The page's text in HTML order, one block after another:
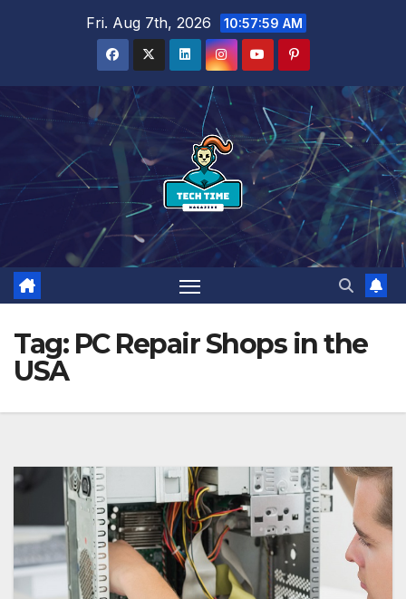
Fri. Aug 7th, 2026 10:57:59 AM
Tag: PC Repair Shops in the
USA